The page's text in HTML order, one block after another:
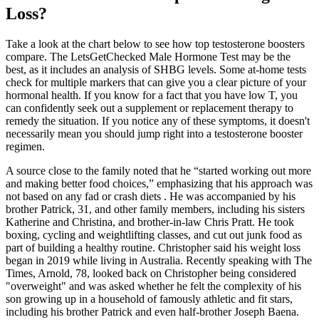
Loss?
Take a look at the chart below to see how top testosterone boosters
compare. The LetsGetChecked Male Hormone Test may be the
best, as it includes an analysis of SHBG levels. Some at-home tests
check for multiple markers that can give you a clear picture of your
hormonal health. If you know for a fact that you have low T, you
can confidently seek out a supplement or replacement therapy to
remedy the situation. If you notice any of these symptoms, it doesn't
necessarily mean you should jump right into a testosterone booster
regimen.
A source close to the family noted that he “started working out more
and making better food choices,” emphasizing that his approach was
not based on any fad or crash diets .​ He was accompanied by his
brother Patrick, 31, and other family members, including his sisters
Katherine and Christina, and brother-in-law Chris Pratt. He took
boxing, cycling and weightlifting classes, and cut out junk food as
part of building a healthy routine. Christopher said his weight loss
began in 2019 while living in Australia. Recently speaking with The
Times, Arnold, 78, looked back on Christopher being considered
"overweight" and was asked whether he felt the complexity of his
son growing up in a household of famously athletic and fit stars,
including his brother Patrick and even half-brother Joseph Baena.